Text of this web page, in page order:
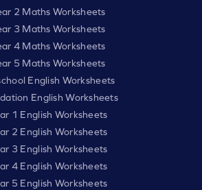
2 Maths Worksheets
3 Maths Worksheets
4 Maths Worksheets
5 Maths Worksheets
English Worksheets
English Worksheets
1 English Worksheets
2 English Worksheets
3 English Worksheets
4 English Worksheets
5 English Worksheets